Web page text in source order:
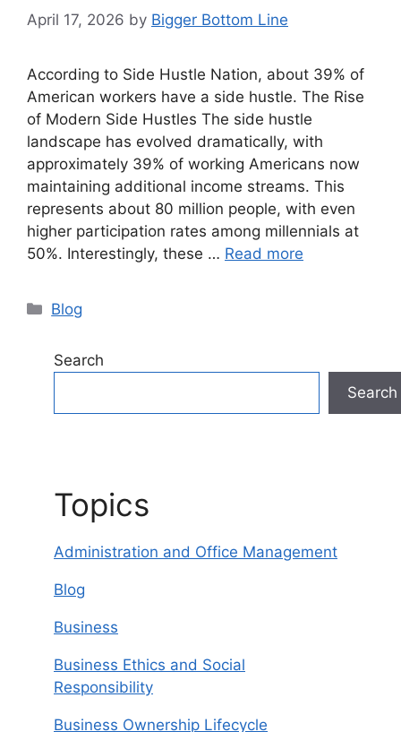
April 17, 2026 by Bigger Bottom Line
According to Side Hustle Nation, about 39% of
American workers have a side hustle. The Rise
of Modern Side Hustles The side hustle
landscape has evolved dramatically, with
approximately 39% of working Americans now
maintaining additional income streams. This
represents about 80 million people, with even
higher participation rates among millennials at
50%. Interestingly, these … Read more
Categories
Blog
Search
Search
Topics
Administration and Office Management
Blog
Business
Business Ethics and Social
Responsibility
Business Ownership Lifecycle